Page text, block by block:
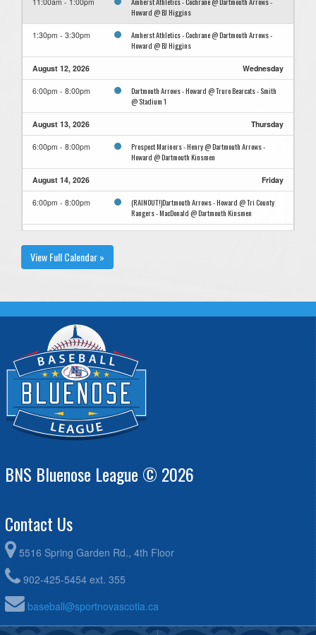
Howard @ BJ Higgins
1:30pm - 3:30pm
Amherst Athletics - Cochrane @ Dartmouth Arrows -
Howard @ BJ Higgins
August 12, 2026 Wednesday
6:00pm - 8:00pm
Dartmouth Arrows - Howard @ Truro Bearcats - Smith
@ Stadium 1
August 13, 2026 Thursday
6:00pm - 8:00pm
Prospect Mariners - Henry @ Dartmouth Arrows -
Howard @ Dartmouth Kinsmen
August 14, 2026 Friday
6:00pm - 8:00pm
(RAINOUT!)Dartmouth Arrows - Howard @ Tri County
Rangers - MacDonald @ Dartmouth Kinsmen
3:30pm - 5:30pm
TBA @ Bridgewater Kinsmen
View Full Calendar »
BNS Bluenose League © 2026
Contact Us
5516 Spring Garden Rd., 4th Floor
902-425-5454 ext. 355
baseball@sportnovascotia.ca